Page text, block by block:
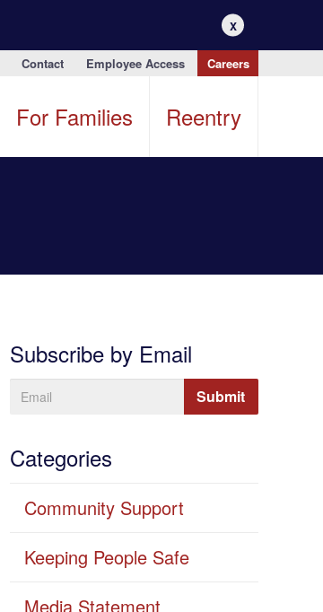
X
Contact Employee Access Careers
For Families Reentry
Subscribe by Email
Categories
Community Support
Keeping People Safe
Media Statement